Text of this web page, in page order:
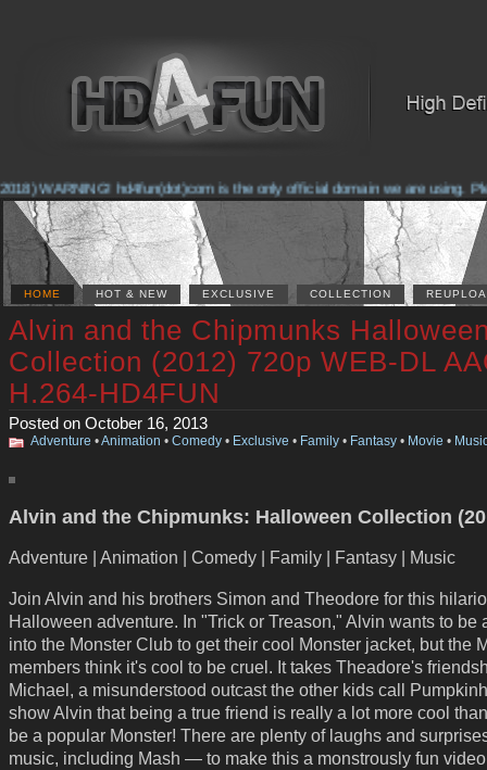
WARNING! hd4fun(dot)com is the only official domain we are using.
HOME HOT & NEW EXCLUSIVE COLLECTION
Alvin and the Chipmunks
Collection (2012) 720p WEB-DL
H.264-HD4FUN
Posted on October 16, 2013
Adventure •Animation • Comedy • Exclusive • Family • Fantasy • Movie •
Alvin and the Chipmunks: Halloween Collection
Adventure | Animation | Comedy | Family | Fantasy | Music
Join Alvin and his brothers Simon and Theodore for this
Halloween adventure. In "Trick or Treason," Alvin wants to be
into the Monster Club to get their cool Monster jacket, but the
members think it's cool to be cruel. It takes Theadore's
Michael, a misunderstood outcast the other kids call
show Alvin that being a true friend is really a lot more cool
be a popular Monster! There are plenty of laughs and
music, including Mash — to make this a monstrously fun